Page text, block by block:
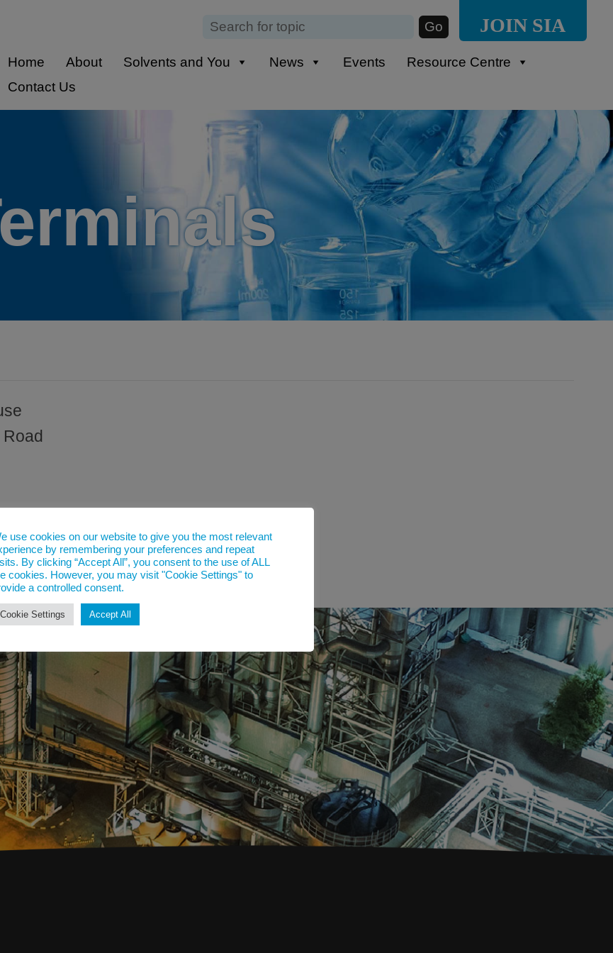
JOIN SIA
Home About Solvents and You News Events
Resource Centre
Contact Us
use cookies on our website to give you the most relevant
by remembering your preferences and repeat
By clicking “Accept All”, you consent to the use of ALL
cookies. However, you may visit "Cookie Settings" to
a controlled consent.
Cookie Settings Accept All